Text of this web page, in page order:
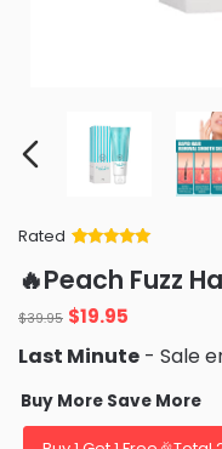
Rated
of 5 based
on
ratings
🔥Peach Fuzz
$39.95 Original
price
was:
$39.95.
$19.95
is:
$19.95.
Last Minute - Sale
Buy More Save More